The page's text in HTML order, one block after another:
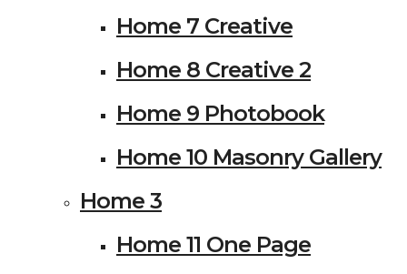
Home 7 Creative
Home 8 Creative 2
Home 9 Photobook
Home 10 Masonry Gallery
Home 3
Home 11 One Page